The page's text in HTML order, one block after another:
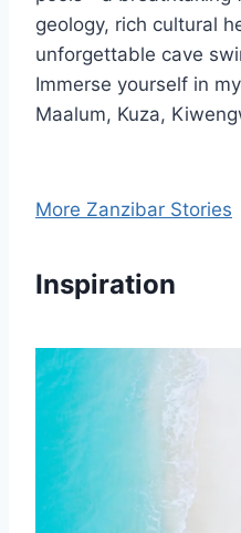
geology, rich cultural
unforgettable cave
Immerse yourself in
Maalum, Kuza,
More Zanzibar Stories
Inspiration